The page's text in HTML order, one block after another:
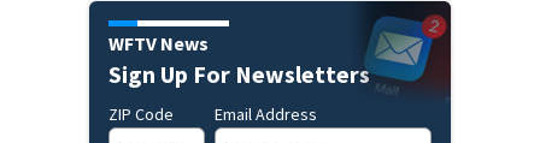
WFTV News
Sign Up For Newsletters
ZIP Code Email Address